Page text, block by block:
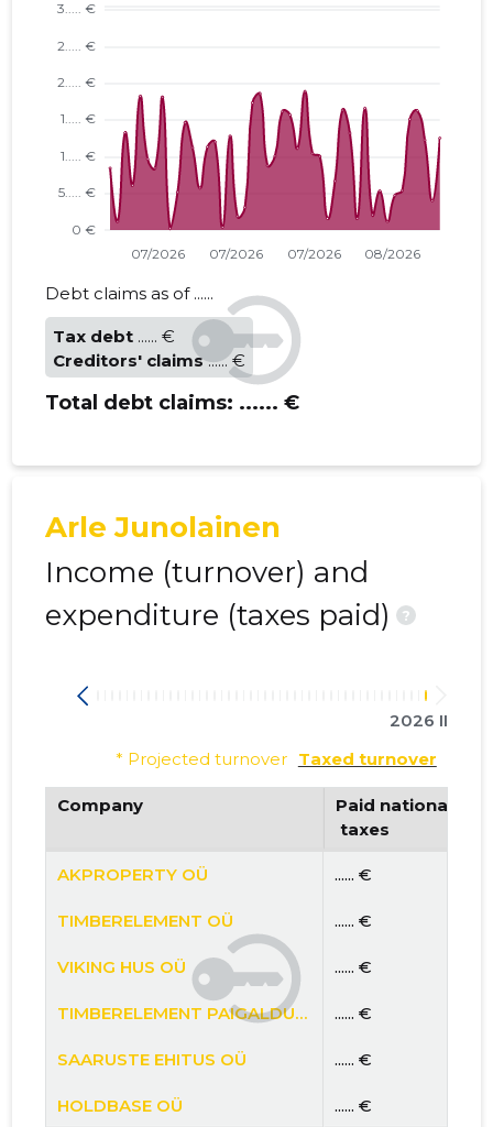
Debt claims as of ......
Tax debt ...... €
Creditors' claims ...... €
Total debt claims: ...... €
Arle Junolainen
Income (turnover) and
expenditure (taxes paid)
?
2026 II
* Projected turnover Taxed turnover
Company
Paid national
taxes
AKPROPERTY OÜ ...... €
TIMBERELEMENT OÜ ...... €
VIKING HUS OÜ ...... €
TIMBERELEMENT PAIGALDUSE OÜ ...... €
SAARUSTE EHITUS OÜ ...... €
HOLDBASE OÜ ...... €